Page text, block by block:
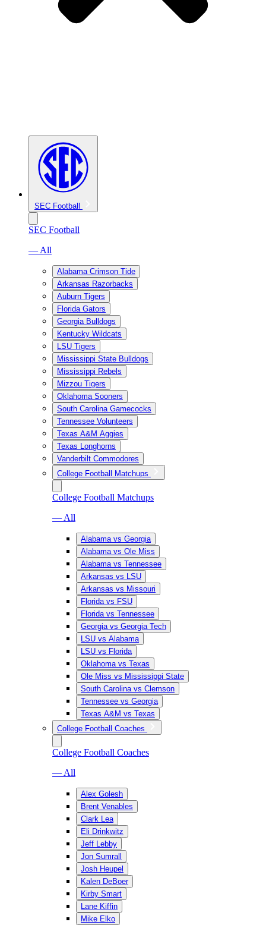
SEC Football
SEC Football
— All
Alabama Crimson Tide
Arkansas Razorbacks
Auburn Tigers
Florida Gators
Georgia Bulldogs
Kentucky Wildcats
LSU Tigers
Mississippi State Bulldogs
Mississippi Rebels
Mizzou Tigers
Oklahoma Sooners
South Carolina Gamecocks
Tennessee Volunteers
Texas A&M Aggies
Texas Longhorns
Vanderbilt Commodores
College Football Matchups
College Football Matchups
— All
Alabama vs Georgia
Alabama vs Ole Miss
Alabama vs Tennessee
Arkansas vs LSU
Arkansas vs Missouri
Florida vs FSU
Florida vs Tennessee
Georgia vs Georgia Tech
LSU vs Alabama
LSU vs Florida
Oklahoma vs Texas
Ole Miss vs Mississippi State
South Carolina vs Clemson
Tennessee vs Georgia
Texas A&M vs Texas
College Football Coaches
College Football Coaches
— All
Alex Golesh
Brent Venables
Clark Lea
Eli Drinkwitz
Jeff Lebby
Jon Sumrall
Josh Heupel
Kalen DeBoer
Kirby Smart
Lane Kiffin
Mike Elko